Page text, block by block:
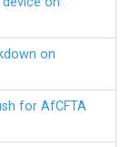
on
for AfCFTA